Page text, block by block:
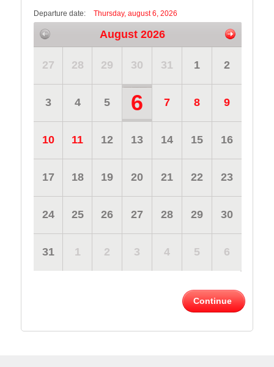
Departure date: Thursday, august 6, 2026
August 2026
27 28 29 30 31 1 2
3 4 5 6 7 8 9
10 11 12 13 14 15 16
17 18 19 20 21 22 23
24 25 26 27 28 29 30
31 1 2 3 4 5 6
Continue